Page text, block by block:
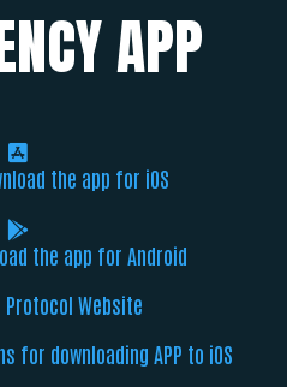
APP
the app for iOS
the app for Android
Website
for downloading APP to iOS